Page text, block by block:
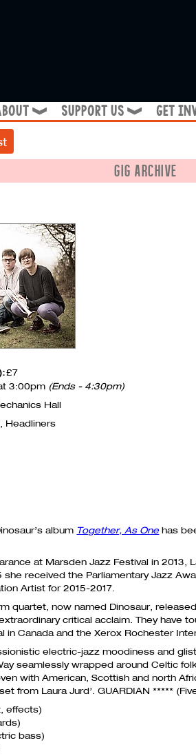
❱ support us ❱ get
GIG ARCHIVE
£7
3:00pm (Ends - 4:30pm)
Hall
Headliners
album Together, As One has
at Marsden Jazz Festival in 2013,
received the Parliamentary Jazz
Artist for 2015-2017.
quartet, now named Dinosaur,
critical acclaim. They have
in Canada and the Xerox Rochester
electric-jazz moodiness and
seamlessly wrapped around Celtic
with American, Scottish and north
from Laura Jurd’.GUARDIAN *****
effects)
bass)